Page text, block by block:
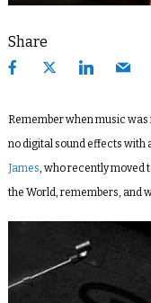
Share
Remember when music
no digital sound effects with
James , who recently moved
the World, remembers, and